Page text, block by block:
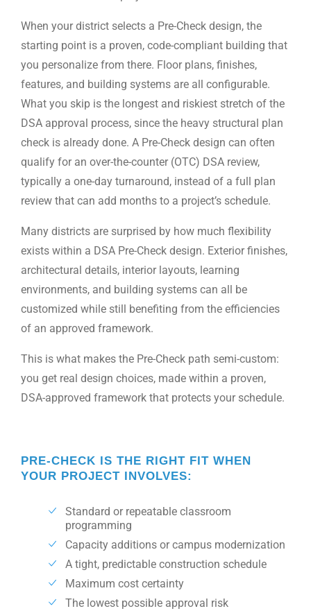
When your district selects a Pre-Check design, the
starting point is a proven, code-compliant building that
you personalize from there. Floor plans, finishes,
features, and building systems are all configurable.
What you skip is the longest and riskiest stretch of the
DSA approval process, since the heavy structural plan
check is already done. A Pre-Check design can often
qualify for an over-the-counter (OTC) DSA review,
typically a one-day turnaround, instead of a full plan
review that can add months to a project’s schedule.
Many districts are surprised by how much flexibility
exists within a DSA Pre-Check design. Exterior finishes,
architectural details, interior layouts, learning
environments, and building systems can all be
customized while still benefiting from the efficiencies
of an approved framework.
This is what makes the Pre-Check path semi-custom:
you get real design choices, made within a proven,
DSA-approved framework that protects your schedule.
PRE-CHECK IS THE RIGHT FIT WHEN
YOUR PROJECT INVOLVES:
Standard or repeatable classroom
programming
Capacity additions or campus modernization
A tight, predictable construction schedule
Maximum cost certainty
The lowest possible approval risk